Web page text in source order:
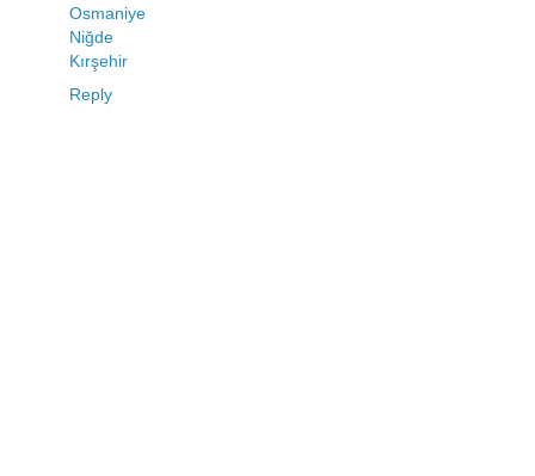
Osmaniye
Niğde
Kırşehir
Reply